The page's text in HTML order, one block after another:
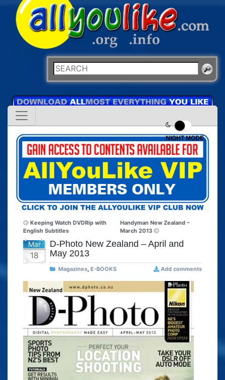
NIGHT MODE
Keeping Watch DVDRip with
English Subtitles
Handyman New Zealand –
March 2013
Mar
18
D-Photo New Zealand – April and
May 2013
Magazines, E-BOOKS Add comments